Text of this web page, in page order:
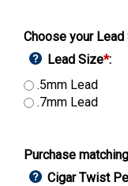
Choose your Lead
Lead Size*:
.5mm Lead
.7mm Lead
Purchase
Cigar Twist